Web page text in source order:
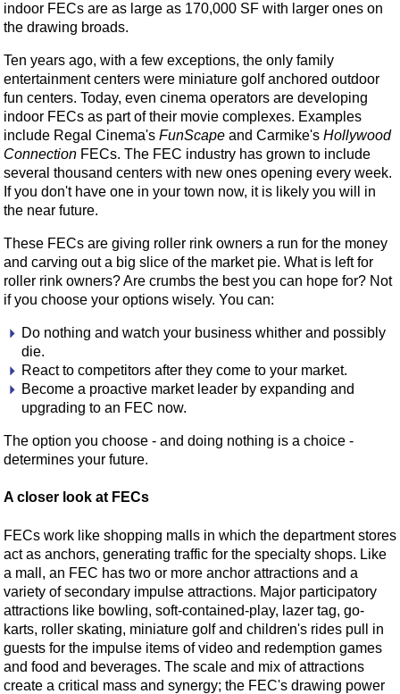
indoor FECs are as large as 170,000 SF with larger ones on
the drawing broads.
Ten years ago, with a few exceptions, the only family
entertainment centers were miniature golf anchored outdoor
fun centers. Today, even cinema operators are developing
indoor FECs as part of their movie complexes. Examples
include Regal Cinema's FunScape and Carmike's Hollywood
Connection FECs. The FEC industry has grown to include
several thousand centers with new ones opening every week.
If you don't have one in your town now, it is likely you will in
the near future.
These FECs are giving roller rink owners a run for the money
and carving out a big slice of the market pie. What is left for
roller rink owners? Are crumbs the best you can hope for? Not
if you choose your options wisely. You can:
Do nothing and watch your business whither and possibly
die.
React to competitors after they come to your market.
Become a proactive market leader by expanding and
upgrading to an FEC now.
The option you choose - and doing nothing is a choice -
determines your future.
A closer look at FECs
FECs work like shopping malls in which the department stores
act as anchors, generating traffic for the specialty shops. Like
a mall, an FEC has two or more anchor attractions and a
variety of secondary impulse attractions. Major participatory
attractions like bowling, soft-contained-play, lazer tag, go-
karts, roller skating, miniature golf and children's rides pull in
guests for the impulse items of video and redemption games
and food and beverages. The scale and mix of attractions
create a critical mass and synergy; the FEC's drawing power